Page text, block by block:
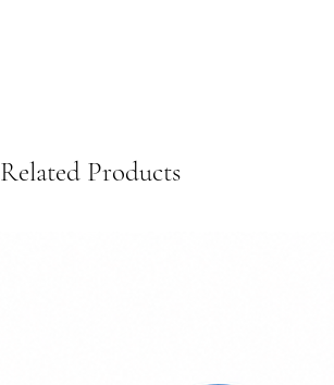
Related Products